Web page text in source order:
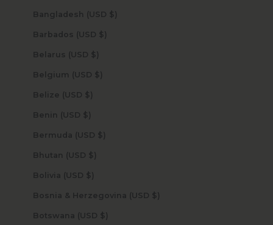
Bangladesh (USD $)
Barbados (USD $)
Belarus (USD $)
Belgium (USD $)
Belize (USD $)
Benin (USD $)
Bermuda (USD $)
Bhutan (USD $)
Bolivia (USD $)
Bosnia & Herzegovina (USD $)
Botswana (USD $)